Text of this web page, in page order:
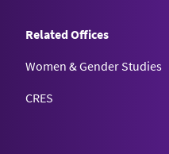
Related Offices
Women & Gender Studies
CRES